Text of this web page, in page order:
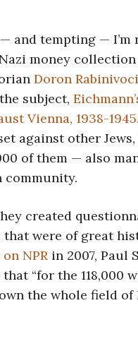
and tempting —
money
Doron Rabinivoci
subject,
Vienna, 1938-1945.
against other
of them — also
community.
created
were of great
NPR in 2007, Paul
“for the 118,000
the whole field of